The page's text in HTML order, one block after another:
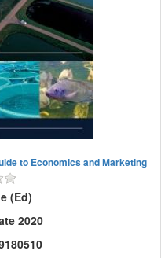
to Economics and Marketing
(Ed)
2020